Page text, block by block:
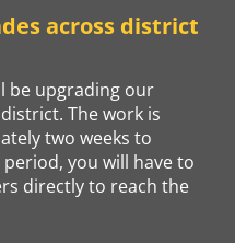
across district
be upgrading our
The work is
two weeks to
you will have to
directly to reach the